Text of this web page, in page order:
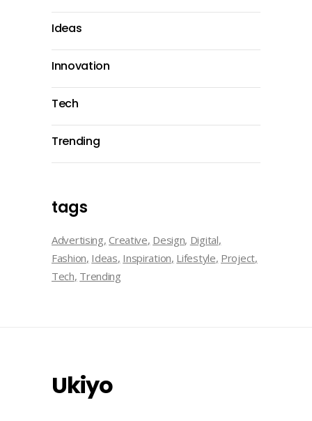
Ideas
Innovation
Tech
Trending
tags
Advertising Creative Design Digital
Fashion Ideas Inspiration Lifestyle Project
Tech Trending
Ukiyo